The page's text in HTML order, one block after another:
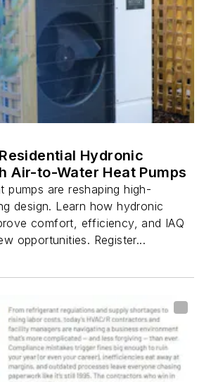
Hydronic
Air-to-Water Heat Pumps
pumps are reshaping high-
design. Learn how hydronic
comfort, efficiency, and IAQ
opportunities. Register...